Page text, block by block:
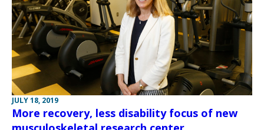
JULY 18, 2019
More recovery, less disability focus of new